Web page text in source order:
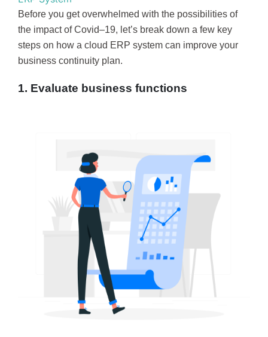
Before you get overwhelmed with the possibilities of
the impact of Covid–19, let’s break down a few key
steps on how a cloud ERP system can improve your
business continuity plan.
1. Evaluate business functions